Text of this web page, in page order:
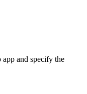
and specify the